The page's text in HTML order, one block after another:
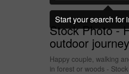
Stock Photo -
outdoor
Happy couple, walking
in forest or woods -
Start your search for